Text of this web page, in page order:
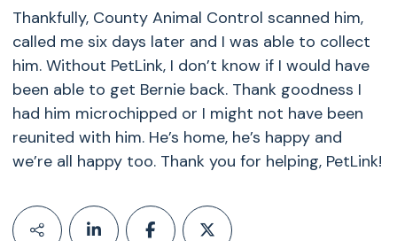
Thankfully, County Animal Control scanned him,
called me six days later and I was able to collect
him. Without PetLink, I don’t know if I would have
been able to get Bernie back. Thank goodness I
had him microchipped or I might not have been
reunited with him. He’s home, he’s happy and
we’re all happy too. Thank you for helping, PetLink!